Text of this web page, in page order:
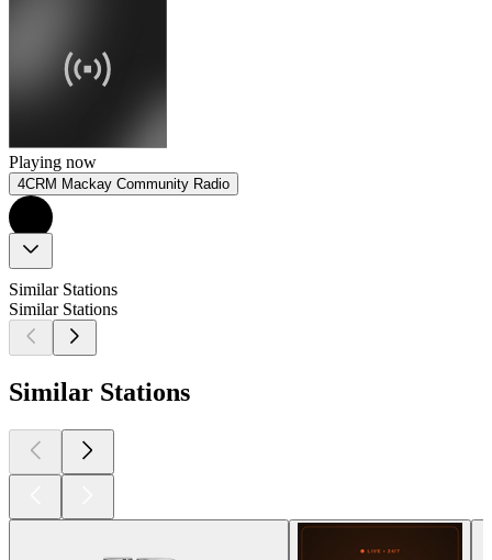
Playing now
4CRM Mackay Community Radio
Similar Stations
Similar Stations
Similar Stations